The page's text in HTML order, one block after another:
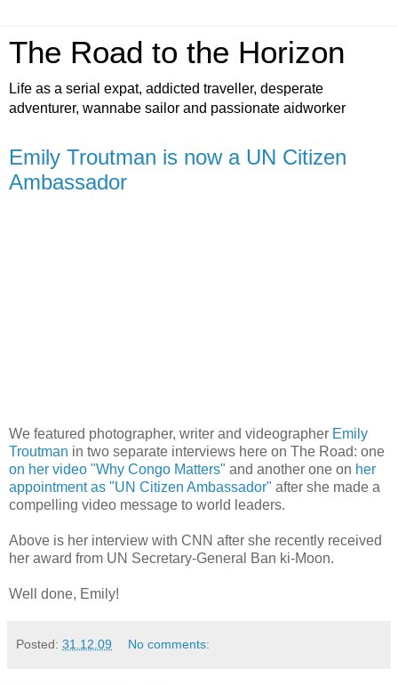
The Road to the Horizon
Life as a serial expat, addicted traveller, desperate
adventurer, wannabe sailor and passionate aidworker
Emily Troutman is now a UN Citizen
Ambassador
We featured photographer, writer and videographer Emily
Troutman in two separate interviews here on The Road: one
on her video "Why Congo Matters" and another one on her
appointment as "UN Citizen Ambassador" after she made a
compelling video message to world leaders.
Above is her interview with CNN after she recently received
her award from UN Secretary-General Ban ki-Moon.
Well done, Emily!
Posted: 31.12.09 No comments: